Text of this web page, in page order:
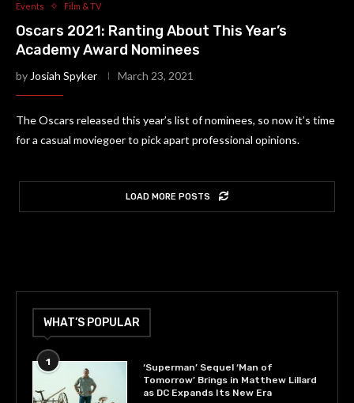
Events Film & TV
Oscars 2021: Ranting About This Year’s
Academy Award Nominees
by Josiah Spyker March 23, 2021
The Oscars released this year’s list of nominees, so now it’s time
for a casual moviegoer to pick apart professional opinions.
LOAD MORE POSTS
WHAT’S POPULAR
1
‘Superman’ Sequel ‘Man of
Tomorrow’ Brings in Matthew Lillard
as DC Expands Its New Era